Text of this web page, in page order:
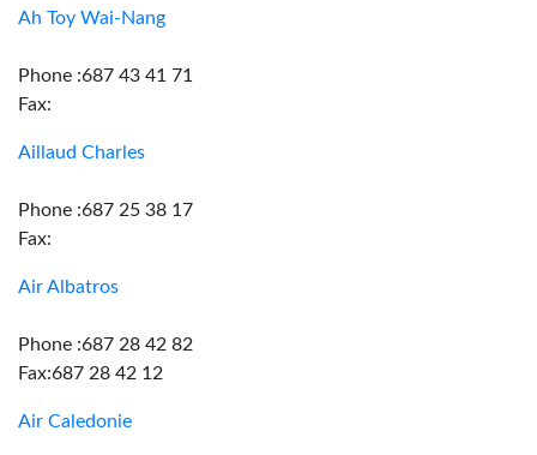
Ah Toy Wai-Nang
Phone :687 43 41 71
Fax:
Aillaud Charles
Phone :687 25 38 17
Fax:
Air Albatros
Phone :687 28 42 82
Fax:687 28 42 12
Air Caledonie